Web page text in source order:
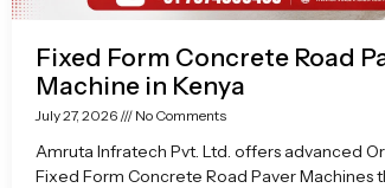
Fixed Form Concrete Road
Machine in Kenya
July 27, 2026 No Comments
Amruta Infratech Pvt. Ltd. offers advanced
Fixed Form Concrete Road Paver Machines